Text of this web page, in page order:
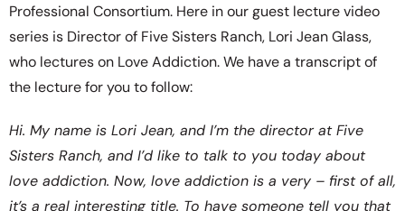
Professional Consortium. Here in our guest lecture video
series is Director of Five Sisters Ranch, Lori Jean Glass,
who lectures on Love Addiction. We have a transcript of
the lecture for you to follow:
Hi. My name is Lori Jean, and I’m the director at Five
Sisters Ranch, and I’d like to talk to you today about
love addiction. Now, love addiction is a very – first of all,
it’s a real interesting title. To have someone tell you that